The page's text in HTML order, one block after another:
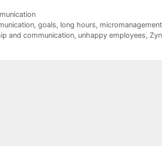
, goals, long hours, micromanagement
and communication, unhappy employees,